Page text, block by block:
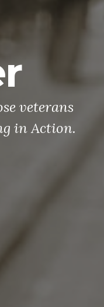
10 times
in
time
If